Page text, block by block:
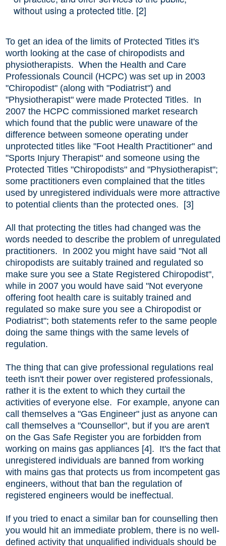
without using a protected title. [2]
To get an idea of the limits of Protected Titles it's
worth looking at the case of chiropodists and
physiotherapists. When the Health and Care
Professionals Council (HCPC) was set up in 2003
"Chiropodist" (along with "Podiatrist") and
"Physiotherapist" were made Protected Titles. In
2007 the HCPC commissioned market research
which found that the public were unaware of the
difference between someone operating under
unprotected titles like "Foot Health Practitioner" and
"Sports Injury Therapist" and someone using the
Protected Titles "Chiropodists" and "Physiotherapist";
some practitioners even complained that the titles
used by unregistered individuals were more attractive
to potential clients than the protected ones. [3]
All that protecting the titles had changed was the
words needed to describe the problem of unregulated
practitioners. In 2002 you might have said "Not all
chiropodists are suitably trained and regulated so
make sure you see a State Registered Chiropodist",
while in 2007 you would have said "Not everyone
offering foot health care is suitably trained and
regulated so make sure you see a Chiropodist or
Podiatrist"; both statements refer to the same people
doing the same things with the same levels of
regulation.
The thing that can give professional regulations real
teeth isn't their power over registered professionals,
rather it is the extent to which they curtail the
activities of everyone else. For example, anyone can
call themselves a "Gas Engineer" just as anyone can
call themselves a "Counsellor", but if you are aren't
on the Gas Safe Register you are forbidden from
working on mains gas appliances [4]. It's the fact that
unregistered individuals are banned from working
with mains gas that protects us from incompetent gas
engineers, without that ban the regulation of
registered engineers would be ineffectual.
If you tried to enact a similar ban for counselling then
you would hit an immediate problem, there is no well-
defined activity that unqualified individuals should be